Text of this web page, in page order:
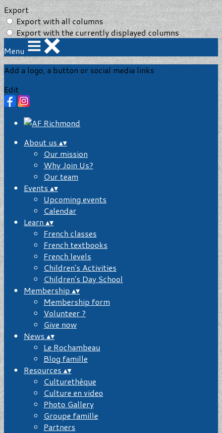
Export
Export with all columns
Export with the currently displayed columns
Menu
Add a logo, a button or social media links
Edit
About us ▴▾
Our mission
Why Join Us?
Our team
Events ▴▾
Upcoming events
Calendar
Learn ▴▾
French classes
French textbooks
French levels
Children's Activities
Children's Day School
Membership ▴▾
Membership form
Volunteer ?
Give now
News ▴▾
Le Rochambeau
Blog famille
Resources ▴▾
Culturethèque
Culture en video
Photo Gallery
Groupe famille
Partners